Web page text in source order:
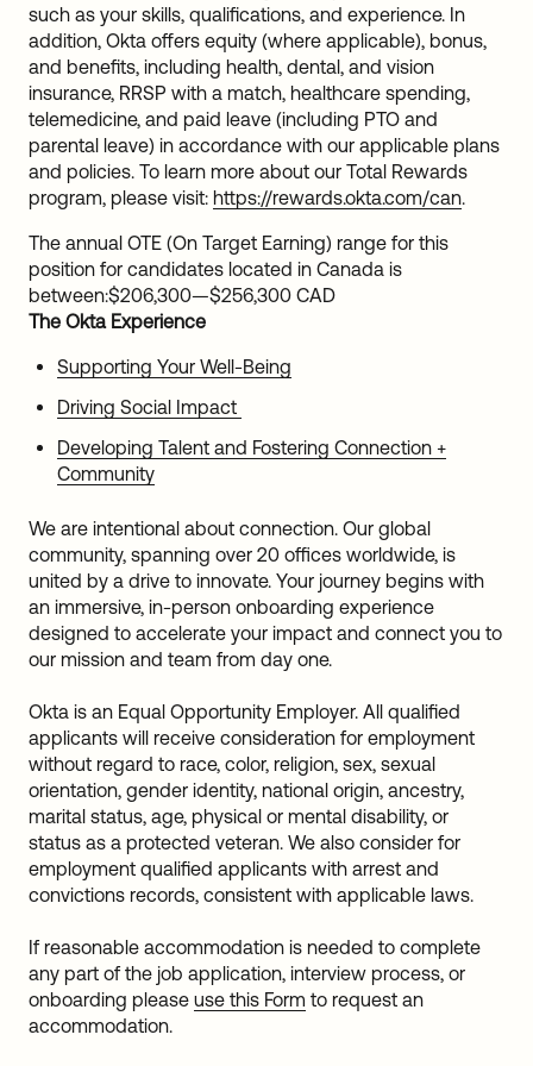
such as your skills, qualifications, and experience. In
addition, Okta offers equity (where applicable), bonus,
and benefits, including health, dental, and vision
insurance, RRSP with a match, healthcare spending,
telemedicine, and paid leave (including PTO and
parental leave) in accordance with our applicable plans
and policies. To learn more about our Total Rewards
program, please visit: https://rewards.okta.com/can.
The annual OTE (On Target Earning) range for this
position for candidates located in Canada is
between:$206,300—$256,300 CAD
The Okta Experience
Supporting Your Well-Being
Driving Social Impact
Developing Talent and Fostering Connection +
Community
We are intentional about connection. Our global
community, spanning over 20 offices worldwide, is
united by a drive to innovate. Your journey begins with
an immersive, in-person onboarding experience
designed to accelerate your impact and connect you to
our mission and team from day one.
Okta is an Equal Opportunity Employer. All qualified
applicants will receive consideration for employment
without regard to race, color, religion, sex, sexual
orientation, gender identity, national origin, ancestry,
marital status, age, physical or mental disability, or
status as a protected veteran. We also consider for
employment qualified applicants with arrest and
convictions records, consistent with applicable laws.
If reasonable accommodation is needed to complete
any part of the job application, interview process, or
onboarding please use this Form to request an
accommodation.